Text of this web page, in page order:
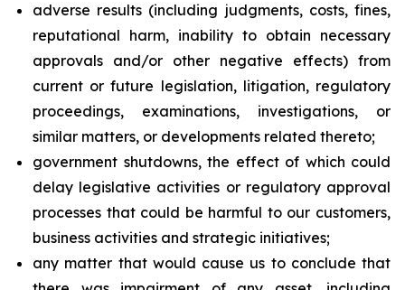
adverse results (including judgments, costs, fines,
reputational harm, inability to obtain necessary
approvals and/or other negative effects) from
current or future legislation, litigation, regulatory
proceedings, examinations, investigations, or
similar matters, or developments related thereto;
government shutdowns, the effect of which could
delay legislative activities or regulatory approval
processes that could be harmful to our customers,
business activities and strategic initiatives;
any matter that would cause us to conclude that